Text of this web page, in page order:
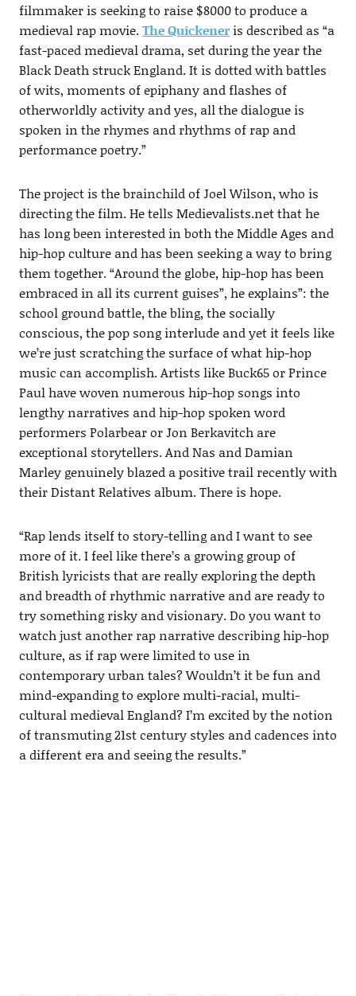
filmmaker is seeking to raise $8000 to produce a
medieval rap movie.The Quickeneris described as “a
fast-paced medieval drama, set during the year the
Black Death struck England. It is dotted with battles
of wits, moments of epiphany and flashes of
otherworldly activity and yes, all the dialogue is
spoken in the rhymes and rhythms of rap and
performance poetry.”
The project is the brainchild of Joel Wilson, who is
directing the film. He tells Medievalists.net that he
has long been interested in both the Middle Ages and
hip-hop culture and has been seeking a way to bring
them together. “Around the globe, hip-hop has been
embraced in all its current guises”, he explains”: the
school ground battle, the bling, the socially
conscious, the pop song interlude and yet it feels like
we’re just scratching the surface of what hip-hop
music can accomplish. Artists like Buck65 or Prince
Paul have woven numerous hip-hop songs into
lengthy narratives and hip-hop spoken word
performers Polarbear or Jon Berkavitch are
exceptional storytellers. And Nas and Damian
Marley genuinely blazed a positive trail recently with
their Distant Relatives album. There is hope.
“Rap lends itself to story-telling and I want to see
more of it. I feel like there’s a growing group of
British lyricists that are really exploring the depth
and breadth of rhythmic narrative and are ready to
try something risky and visionary. Do you want to
watch just another rap narrative describing hip-hop
culture, as if rap were limited to use in
contemporary urban tales? Wouldn’t it be fun and
mind-expanding to explore multi-racial, multi-
cultural medieval England? I’m excited by the notion
of transmuting 21st century styles and cadences into
a different era and seeing the results.”